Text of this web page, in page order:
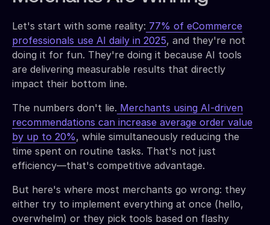
Let's start with some reality: 77% of eCommerce
professionals use AI daily in 2025, and they're not
doing it for fun. They're doing it because AI tools
are delivering measurable results that directly
impact their bottom line.
The numbers don't lie. Merchants using AI-driven
recommendations can increase average order value
by up to 20%, while simultaneously reducing the
time spent on routine tasks. That's not just
efficiency—that's competitive advantage.
But here's where most merchants go wrong: they
either try to implement everything at once (hello,
overwhelm) or they pick tools based on flashy